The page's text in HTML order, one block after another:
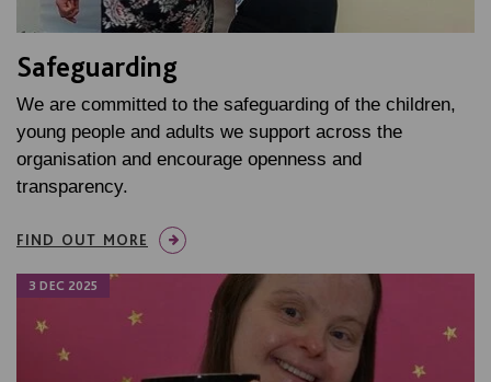
Safeguarding
We are committed to the safeguarding of the children,
young people and adults we support across the
organisation and encourage openness and
transparency.
FIND OUT MORE
3 DEC 2025